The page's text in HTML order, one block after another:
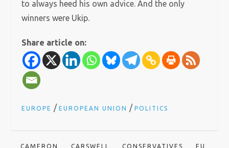
to always heed his own advice. And the only
winners were Ukip.
Share article on:
EUROPE /EUROPEAN UNION /POLITICS
CAMERON CARSWELL CONSERVATIVES EU